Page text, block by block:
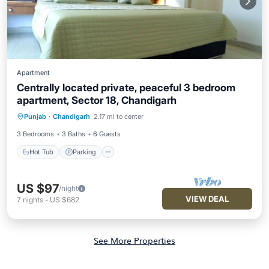
Apartment
Centrally located private, peaceful 3 bedroom
apartment, Sector 18, Chandigarh
Punjab · Chandigarh 2.17 mi to center
3 Bedrooms 3 Baths 6 Guests
Hot Tub Parking
Hot Tub Parking
Balcony/Terrace
Kitchen
US $97/night
7 nights - US $682 VIEW DEAL
See More Properties